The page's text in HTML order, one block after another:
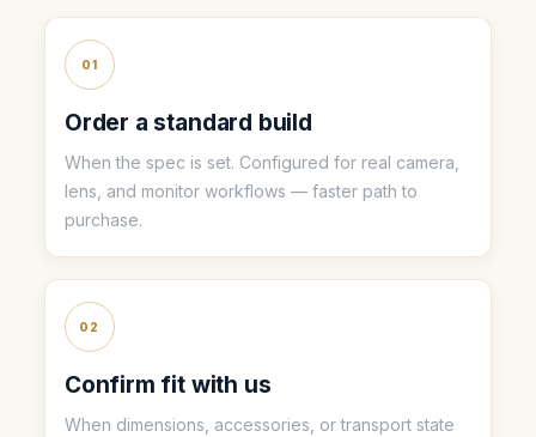
01
Order a standard build
When the spec is set. Configured for real camera,
lens, and monitor workflows — faster path to
purchase.
02
Confirm fit with us
When dimensions, accessories, or transport state